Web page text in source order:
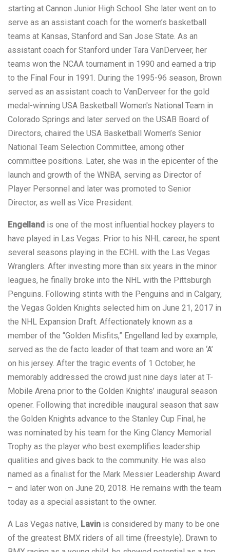
starting at Cannon Junior High School. She later went on to
serve as an assistant coach for the women’s basketball
teams at Kansas, Stanford and San Jose State. As an
assistant coach for Stanford under Tara VanDerveer, her
teams won the NCAA tournament in 1990 and earned a trip
to the Final Four in 1991. During the 1995-96 season, Brown
served as an assistant coach to VanDerveer for the gold
medal-winning USA Basketball Women's National Team in
Colorado Springs and later served on the USAB Board of
Directors, chaired the USA Basketball Women’s Senior
National Team Selection Committee, among other
committee positions. Later, she was in the epicenter of the
launch and growth of the WNBA, serving as Director of
Player Personnel and later was promoted to Senior
Director, as well as Vice President.
Engelland is one of the most influential hockey players to
have played in Las Vegas. Prior to his NHL career, he spent
several seasons playing in the ECHL with the Las Vegas
Wranglers. After investing more than six years in the minor
leagues, he finally broke into the NHL with the Pittsburgh
Penguins. Following stints with the Penguins and in Calgary,
the Vegas Golden Knights selected him on June 21, 2017 in
the NHL Expansion Draft. Affectionately known as a
member of the “Golden Misfits,” Engelland led by example,
served as the de facto leader of that team and wore an ‘A’
on his jersey. After the tragic events of 1 October, he
memorably addressed the crowd just nine days later at T-
Mobile Arena prior to the Golden Knights’ inaugural season
opener. Following that incredible inaugural season that saw
the Golden Knights advance to the Stanley Cup Final, he
was nominated by his team for the King Clancy Memorial
Trophy as the player who best exemplifies leadership
qualities and gives back to the community. He was also
named as a finalist for the Mark Messier Leadership Award
– and later won on June 20, 2018. He remains with the team
today as a special assistant to the owner.
A Las Vegas native, Lavin is considered by many to be one
of the greatest BMX riders of all time (freestyle). Drawn to